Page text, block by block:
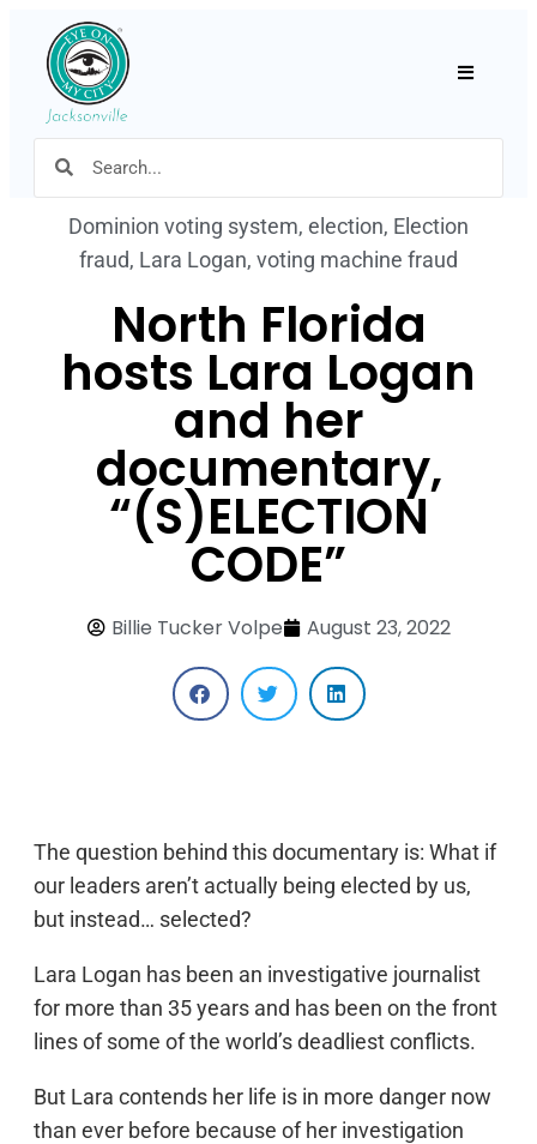
Dominion voting system, election, Election
fraud, Lara Logan, voting machine fraud
North Florida
hosts Lara Logan
and her
documentary,
“(S)ELECTION
CODE”
Billie Tucker Volpe August 23, 2022
The question behind this documentary is: What if
our leaders aren’t actually being elected by us,
but instead… selected?
Lara Logan has been an investigative journalist
for more than 35 years and has been on the front
lines of some of the world’s deadliest conflicts.
But Lara contends her life is in more danger now
than ever before because of her investigation